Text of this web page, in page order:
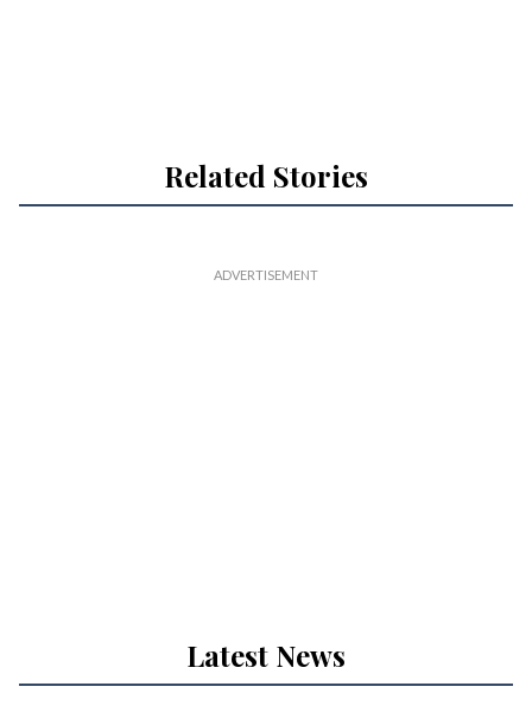
Related Stories
Latest News